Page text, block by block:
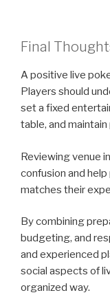
Final
A positive live
Players should
set a fixed
table, and
Reviewing venue
confusion and
matches their
By combining
budgeting, and
and experienced
social aspects of
organized way.